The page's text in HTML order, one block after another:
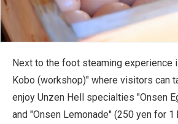
Next to the foot steaming experience
Kobo (workshop)" where visitors can
enjoy Unzen Hell specialties "Onsen
and "Onsen Lemonade" (250 yen for 1